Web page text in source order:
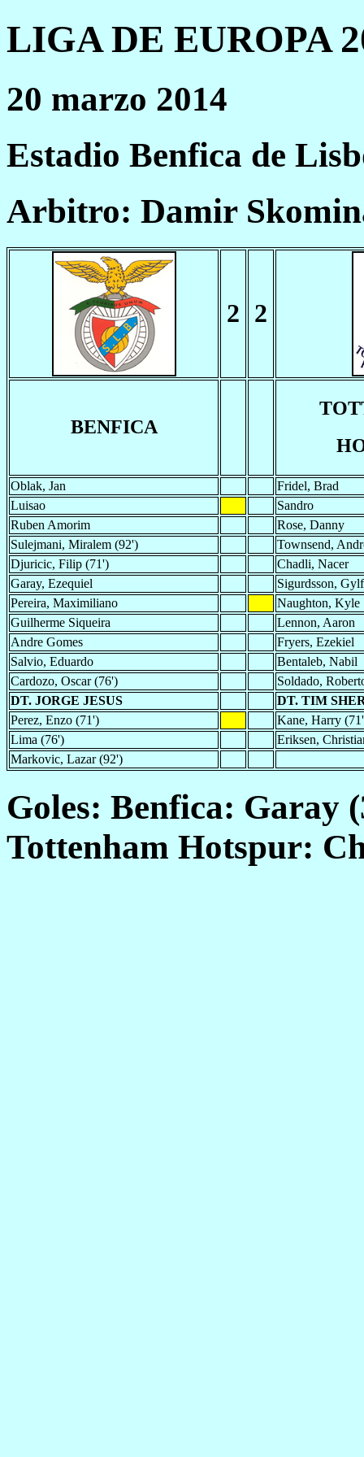
LIGA DE EUROPA
20 marzo 2014
Estadio Benfica de
Arbitro: Damir
2 2
BENFICA
Oblak, Jan
Fridel, Brad
Luisao
Sandro
Ruben Amorim
Rose, Danny
Sulejmani, Miralem (92')
Townsend,
Djuricic, Filip (71')
Chadli, Nacer
Garay, Ezequiel
Sigurdsson,
Pereira, Maximiliano
Naughton, Kyle
Guilherme Siqueira
Lennon, Aaron
Andre Gomes
Fryers, Ezekiel
Salvio, Eduardo
Bentaleb, Nabil
Cardozo, Oscar (76')
Soldado,
DT. JORGE JESUS
DT. TIM
Perez, Enzo (71')
Kane, Harry
Lima (76')
Eriksen,
Markovic, Lazar (92')
Goles: Benfica: Garay
Tottenham Hotspur: